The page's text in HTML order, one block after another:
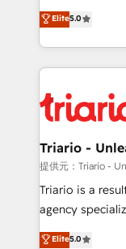
of experience
them a trusted
clients.” - Brian Garvey, VP, Solutions Partner
Program,
DIGITALISIM,
réussite des
le marketing
pourquoi, nos
référencement,
et l'intégration d'HubSpot !
projet HubSpot avec
migration et
Book Process
Elite5.0
Triario -
提供元：Triario -
Triario is a
agency
migrations,
Elite5.0